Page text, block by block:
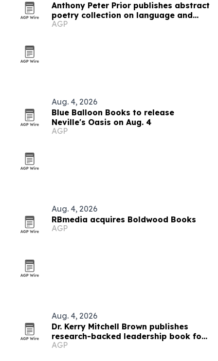
Anthony Peter Prior publishes abstract
poetry collection on language and
thought
AGP
Aug. 4, 2026
Blue Balloon Books to release
Neville's Oasis on Aug. 4
AGP
Aug. 4, 2026
RBmedia acquires Boldwood Books
AGP
Aug. 4, 2026
Dr. Kerry Mitchell Brown publishes
research-backed leadership book for
Black women
AGP